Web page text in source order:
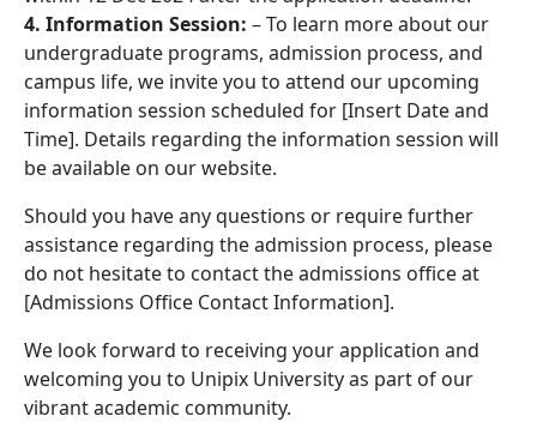
4. Information Session: – To learn more about our
undergraduate programs, admission process, and
campus life, we invite you to attend our upcoming
information session scheduled for [Insert Date and
Time]. Details regarding the information session will
be available on our website.
Should you have any questions or require further
assistance regarding the admission process, please
do not hesitate to contact the admissions office at
[Admissions Office Contact Information].
We look forward to receiving your application and
welcoming you to Unipix University as part of our
vibrant academic community.